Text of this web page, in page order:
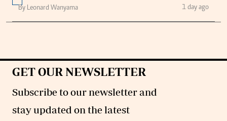
By Leonard Wanyama 1 day ago
GET OUR NEWSLETTER
Subscribe to our newsletter and
stay updated on the latest